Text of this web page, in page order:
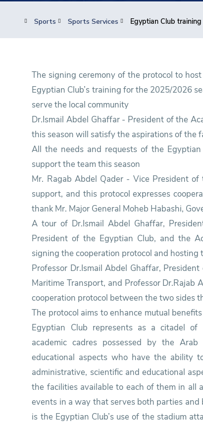
Research
Training
Consultancy
Sports Sports Services Egyptian Club
The signing ceremony of the protocol to
Egyptian Club’s training for the 2025/2026
serve the local community
Dr.Ismail Abdel Ghaffar - President of the
this season will satisfy the aspirations of the
All the needs and requests of the
support the team this season
Mr. Ragab Abdel Qader - Vice President
support, and this protocol expresses
thank Mr. Major General Moheb Habashi,
A tour of Dr.Ismail Abdel Ghaffar,
President of the Egyptian Club, and the
signing the cooperation protocol and hosting
Professor Dr.Ismail Abdel Ghaffar,
Maritime Transport, and Professor Dr.Rajab
cooperation protocol between the two sides
The protocol aims to enhance mutual
Egyptian Club represents as a citadel
academic cadres possessed by the
educational aspects who have the ability
administrative, scientific and educational
the facilities available to each of them in all
events in a way that serves both parties
is the Egyptian Club’s use of the stadium